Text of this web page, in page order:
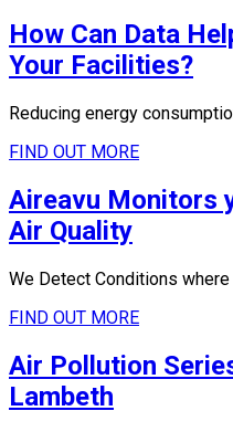
How Can Data
Your Facilities?
Reducing energy
FIND OUT MORE
Aireavu Monitors
Air Quality
We Detect Conditions
FIND OUT MORE
Air Pollution
Lambeth